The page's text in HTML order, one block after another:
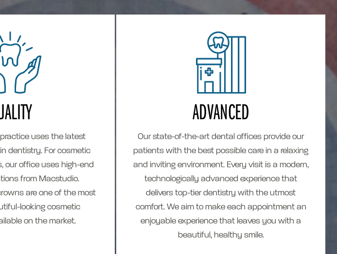
practice uses the latest
dentistry. For cosmetic
our office uses high-end
from Macstudio.
are one of the most
looking cosmetic
on the market.
ADVANCED
Our state-of-the-art dental offices provide our
patients with the best possible care in a relaxing
and inviting environment. Every visit is a modern,
technologically advanced experience that
delivers top-tier dentistry with the utmost
comfort. We aim to make each appointment an
enjoyable experience that leaves you with a
beautiful, healthy smile.